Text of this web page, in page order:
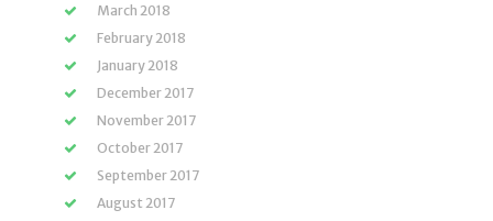
March 2018
February 2018
January 2018
December 2017
November 2017
October 2017
September 2017
August 2017